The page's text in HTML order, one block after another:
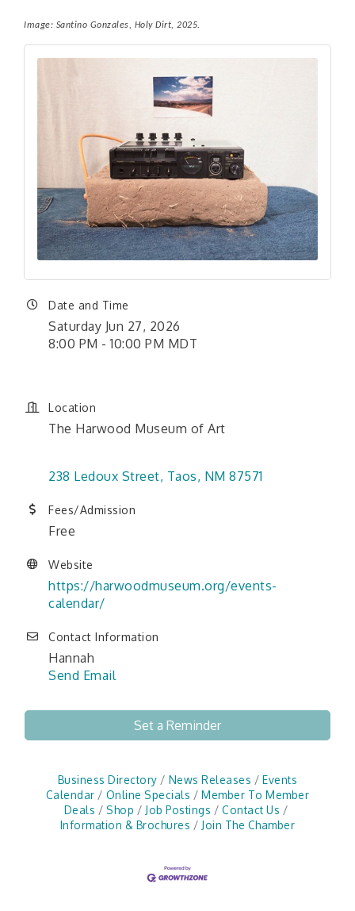
Image: Santino Gonzales, Holy Dirt, 2025.
Date and Time
Saturday Jun 27, 2026
8:00 PM - 10:00 PM MDT
Location
The Harwood Museum of Art
238 Ledoux Street Taos NM 87571
Fees/Admission
Free
Website
https://harwoodmuseum.org/events-
calendar/
Contact Information
Hannah
Send Email
Set a Reminder
Business Directory News Releases
Events
Calendar
Online Specials
Member To Member
Deals
Shop Job Postings
Contact Us
Information & Brochures
Join The Chamber